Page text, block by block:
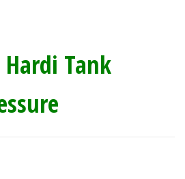
Tank